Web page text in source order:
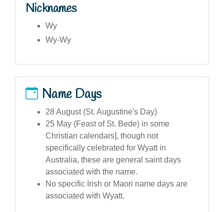
Nicknames
Wy
Wy-Wy
Name Days
28 August (St. Augustine's Day)
25 May (Feast of St. Bede) in some
Christian calendars], though not
specifically celebrated for Wyatt in
Australia, these are general saint days
associated with the name.
No specific Irish or Maori name days are
associated with Wyatt.